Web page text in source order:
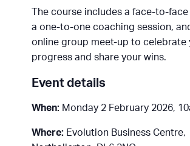
The course includes a face-to-
a one-to-one coaching session,
online group meet-up to celebrate
progress and share your wins.
Event details
When: Monday 2 February 2026,
Where: Evolution Business Centre,